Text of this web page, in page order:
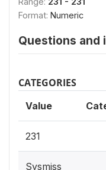
Format: Numeric
Questions
CATEGORIES
Value
231
Sysmiss